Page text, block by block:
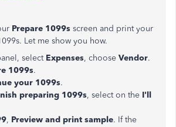
Prepare 1099s screen and print your
Let me show you how.
select Expenses, choose Vendor.
1099s.
your 1099s.
preparing 1099s, select on the I'll
, Preview and print sample. If the